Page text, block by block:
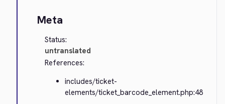
Meta
Status:
untranslated
References:
includes/ticket-
elements/ticket_barcode_element.php:48